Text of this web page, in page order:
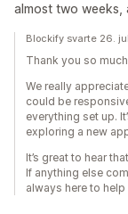
almost two weeks,
Blockify svarte 26.
Thank you so
We really
could be
everything set up.
exploring a new
It’s great to hear
If anything else
always here to help